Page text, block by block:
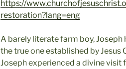
https://
restoration?lang=eng
A barely literate farm boy,
the true one established by Jesus
Joseph experienced a divine visit